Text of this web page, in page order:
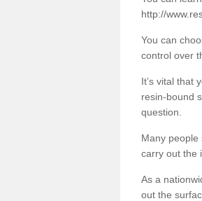
http://
You can
control over
It’s vital that
resin-bound
question.
Many
carry out the
As a
out the